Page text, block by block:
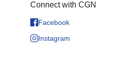
Connect with CGN
Facebook
Instagram